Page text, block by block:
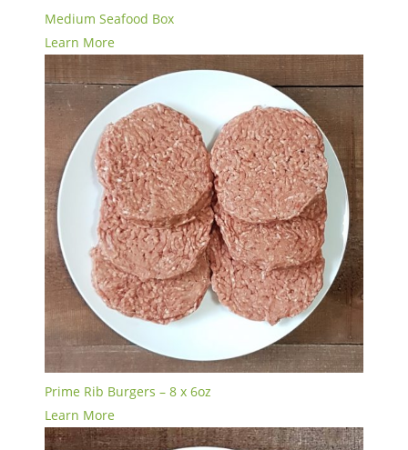
Medium Seafood Box
Learn More
Prime Rib Burgers – 8 x 6oz
Learn More